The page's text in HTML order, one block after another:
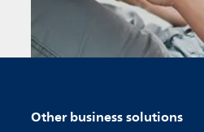
Other business solutions